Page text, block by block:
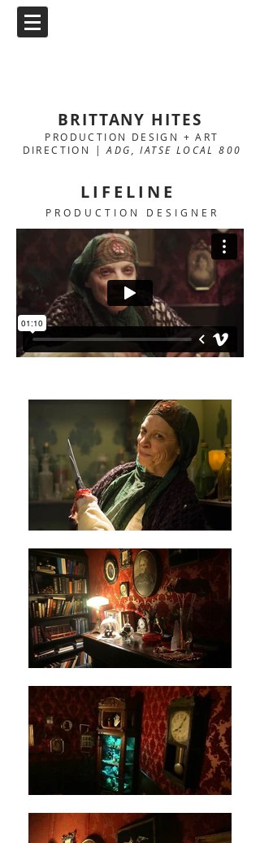
BRITTANY HITES
PRODUCTION DESIGN + ART
DIRECTION |ADG, IATSE LOCAL 800
LIFELINE
PRODUCTION DESIGNER